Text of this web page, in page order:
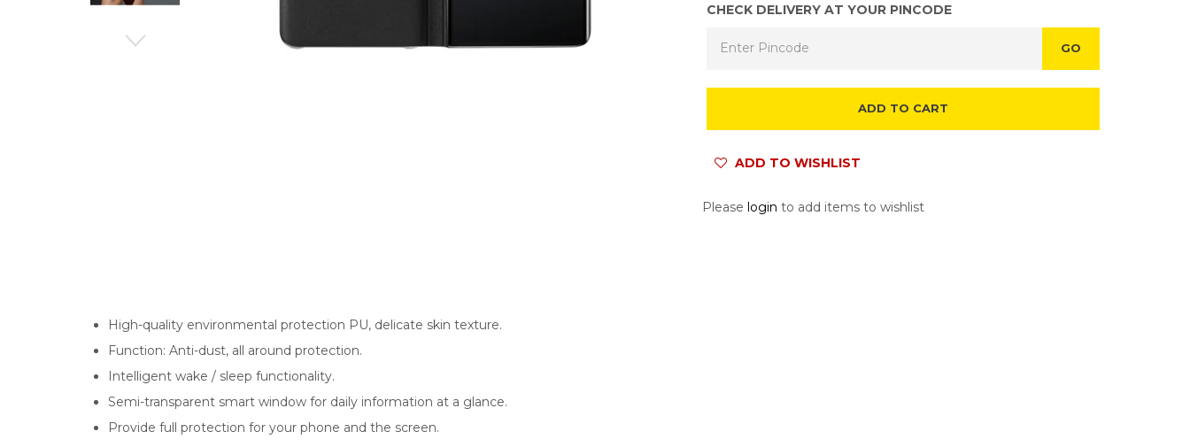
CHECK DELIVERY AT YOUR PINCODE
GO
ADD TO CART
ADD TO WISHLIST
Please login to add items to wishlist
High-quality environmental protection PU, delicate skin texture.
Function: Anti-dust, all around protection.
Intelligent wake / sleep functionality.
Semi-transparent smart window for daily information at a glance.
Provide full protection for your phone and the screen.